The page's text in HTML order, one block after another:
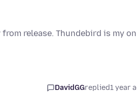
release. Thundebird is my
DavidGGreplied1 year